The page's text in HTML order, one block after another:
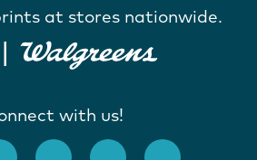
at stores nationwide.
with us!